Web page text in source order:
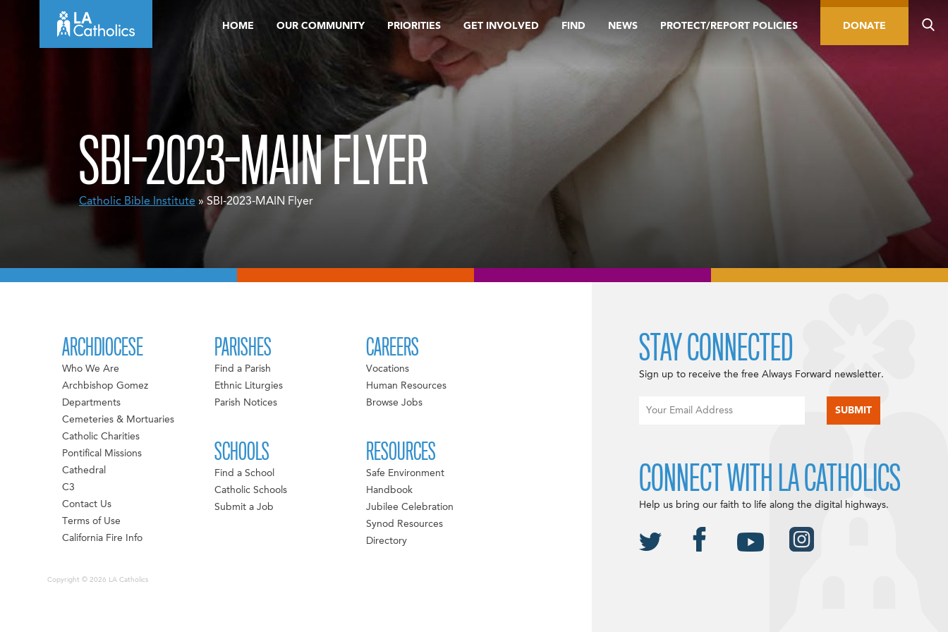
HOME OUR COMMUNITY PRIORITIES GET INVOLVED FIND NEWS PROTECT/REPORT POLICIES DONATE
SBI-2023-MAIN FLYER
Catholic Bible Institute » SBI-2023-MAIN Flyer
ARCHDIOCESE
Who We Are
Archbishop Gomez
Departments
Cemeteries & Mortuaries
Catholic Charities
Pontifical Missions
Cathedral
C3
Contact Us
Terms of Use
California Fire Info
PARISHES
Find a Parish
Ethnic Liturgies
Parish Notices
SCHOOLS
Find a School
Catholic Schools
Submit a Job
CAREERS
Vocations
Human Resources
Browse Jobs
RESOURCES
Safe Environment
Handbook
Jubilee Celebration
Synod Resources
Directory
Copyright © 2026 LA Catholics
STAY CONNECTED
Sign up to receive the free Always Forward newsletter.
CONNECT WITH LA CATHOLICS
Help us bring our faith to life along the digital highways.